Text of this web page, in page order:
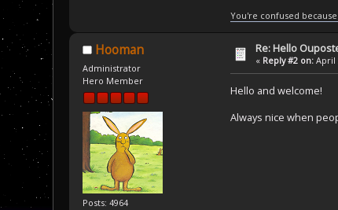
You're confused
Hooman
Administrator
Hero Member
Posts: 4964
Re: Hello
« Reply #2 on: April
Hello and welcome!
Always nice when